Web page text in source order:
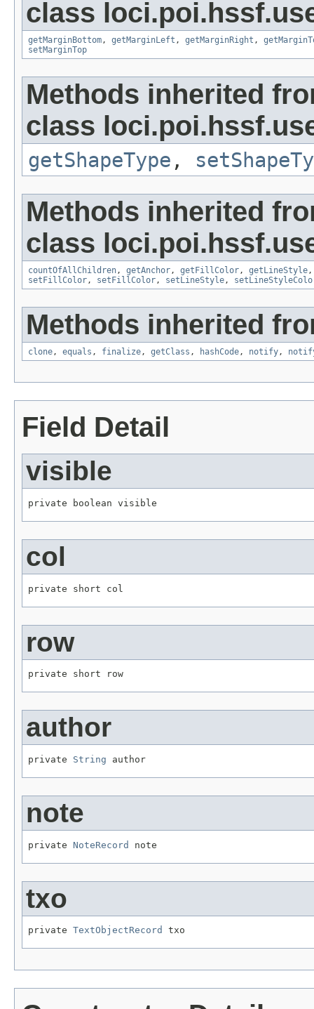
class
getMarginBottom, getMarginLeft , getMarginRight ,
setMarginTop
Methods inherited
class
getShapeType ,
Methods inherited
class
countOfAllChildren, getAnchor, getFillColor, getLineStyle
setFillColor, setFillColor, setLineStyle,
Methods inherited
clone, equals , finalize, getClass , hashCode, notify,
Field Detail
visible
private boolean visible
col
private short col
row
private short row
author
private String author
note
private NoteRecord note
txo
private TextObjectRecord txo